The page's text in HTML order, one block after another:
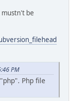
mustn't be
PM
Php file